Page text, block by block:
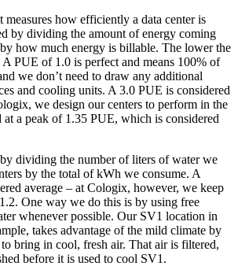
measures how efficiently a data center is
by dividing the amount of energy coming
how much energy is billable. The lower the
A PUE of 1.0 is perfect and means 100% of
we don’t need to draw any additional
and cooling units. A 3.0 PUE is considered
we design our centers to perform in the
a peak of 1.35 PUE, which is considered
dividing the number of liters of water we
by the total of kWh we consume. A
average – at Cologix, however, we keep
One way we do this is by using free
whenever possible. Our SV1 location in
takes advantage of the mild climate by
bring in cool, fresh air. That air is filtered,
before it is used to cool SV1.